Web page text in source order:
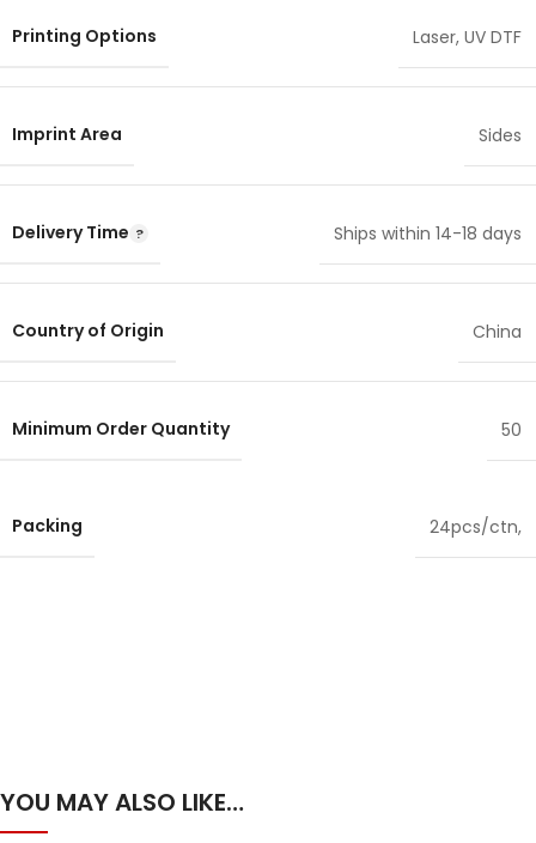
Printing Options Laser, UV DTF
Imprint Area Sides
Delivery Time Ships within 14-18 days
Country of Origin China
Minimum Order Quantity 50
Packing 24pcs/ctn,
YOU MAY ALSO LIKE…